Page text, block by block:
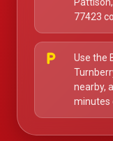
77423
local_parking
Use the
nearby,
minutes